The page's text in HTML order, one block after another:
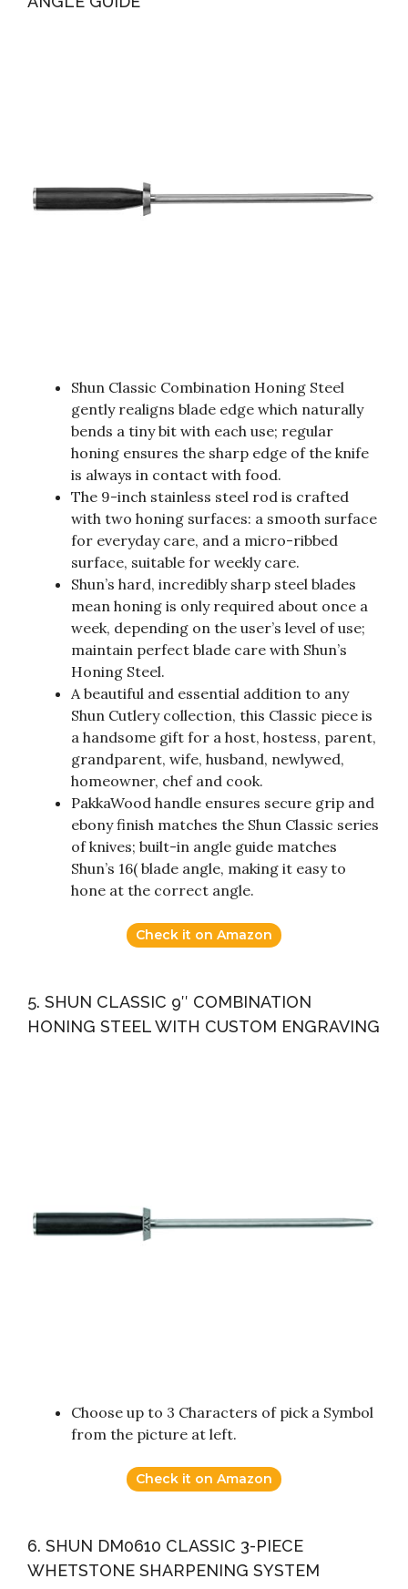
Shun Classic Combination Honing Steel
gently realigns blade edge which naturally
bends a tiny bit with each use; regular
honing ensures the sharp edge of the knife
is always in contact with food.
The 9-inch stainless steel rod is crafted
with two honing surfaces: a smooth surface
for everyday care, and a micro-ribbed
surface, suitable for weekly care.
Shun’s hard, incredibly sharp steel blades
mean honing is only required about once a
week, depending on the user’s level of use;
maintain perfect blade care with Shun’s
Honing Steel.
A beautiful and essential addition to any
Shun Cutlery collection, this Classic piece is
a handsome gift for a host, hostess, parent,
grandparent, wife, husband, newlywed,
homeowner, chef and cook.
PakkaWood handle ensures secure grip and
ebony finish matches the Shun Classic series
of knives; built-in angle guide matches
Shun’s 16( blade angle, making it easy to
hone at the correct angle.
Check it on Amazon
5. SHUN CLASSIC 9″ COMBINATION
HONING STEEL WITH CUSTOM ENGRAVING
Choose up to 3 Characters of pick a Symbol
from the picture at left.
Check it on Amazon
6. SHUN DM0610 CLASSIC 3-PIECE
WHETSTONE SHARPENING SYSTEM